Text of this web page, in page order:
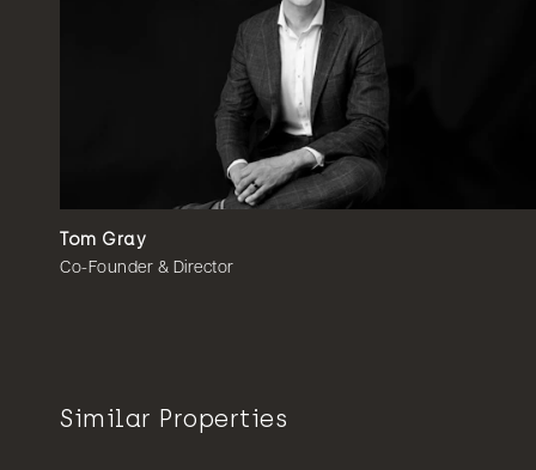
Tom Gray
Co-Founder & Director
Similar Properties